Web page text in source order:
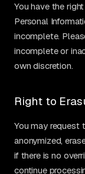
You have the
Personal
incomplete.
incomplete or
own discretion.
Right to
You may request
anonymized,
if there is no
continue